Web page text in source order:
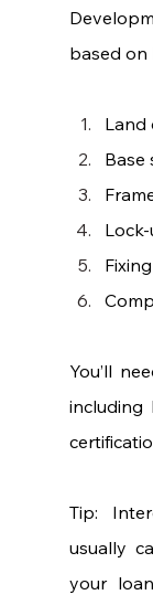
based on
Land
Base
You’ll
including
Tip:
usually
your